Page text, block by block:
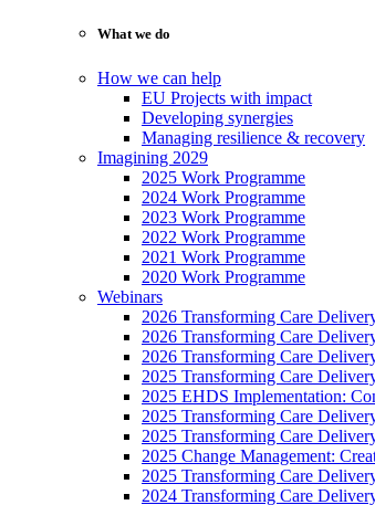
What we do
How we can help
EU Projects with impact
Developing synergies
Managing resilience & recovery
Imagining 2029
2025 Work Programme
2024 Work Programme
2023 Work Programme
2022 Work Programme
2021 Work Programme
2020 Work Programme
Webinars
2026 Transforming Care
2026 Transforming Care
2026 Transforming Care
2025 Transforming Care
2025 EHDS Implementation:
2025 Transforming Care
2025 Transforming Care
2025 Change Management:
2025 Transforming Care
2024 Transforming Care